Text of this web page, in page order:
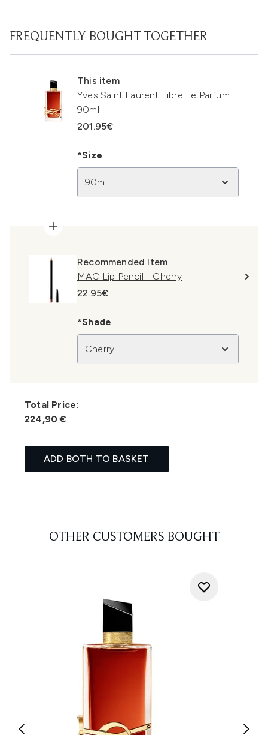
FREQUENTLY BOUGHT TOGETHER
This item
Yves Saint Laurent Libre Le Parfum
90ml
201.95€
*Size
90ml
Recommended Item
MAC Lip Pencil - Cherry
22.95€
*Shade
Cherry
Total Price:
224,90 €
ADD BOTH TO BASKET
OTHER CUSTOMERS BOUGHT